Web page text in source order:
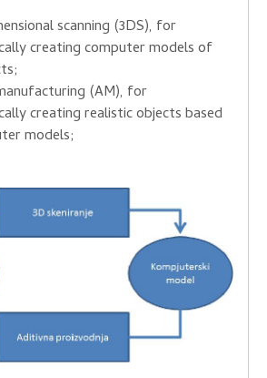
scanning (3DS), for
creatingcomputer modelsof
;
(AM), for
creatingrealisticobjectsbased
models;